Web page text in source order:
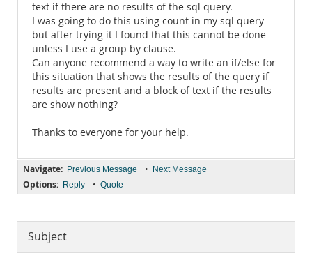
text if there are no results of the sql query.
I was going to do this using count in my sql query
but after trying it I found that this cannot be done
unless I use a group by clause.
Can anyone recommend a way to write an if/else for
this situation that shows the results of the query if
results are present and a block of text if the results
are show nothing?
Thanks to everyone for your help.
Navigate: Previous Message • Next Message
Options: Reply • Quote
Subject